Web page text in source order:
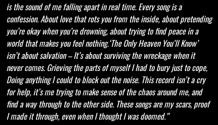
is the sound of me falling apart in real time. Every song is a
confession. About love that rots you from the inside, about pretending
you’re okay when you’re drowning, about trying to find peace in a
world that makes you feel nothing.‘The Only Heaven You’ll Know’
isn’t about salvation – It’s about surviving the wreckage when it
never comes. Grieving the parts of myself I had to bury just to cope,
Doing anything I could to block out the noise. This record isn’t a cry
for help, it’s me trying to make sense of the chaos around me, and
find a way through to the other side. These songs are my scars, proof
I made it through, even when I thought I was doomed.”